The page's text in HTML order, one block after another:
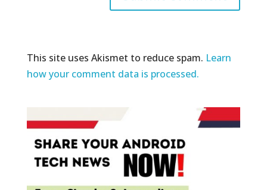
This site uses Akismet to reduce spam. Learn
how your comment data is processed.